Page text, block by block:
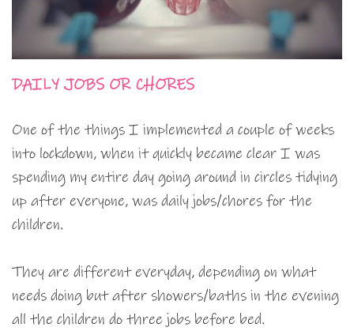
DAILY JOBS OR CHORES
One of the things I implemented a couple of weeks
into lockdown, when it quickly became clear I was
spending my entire day going around in circles tidying
up after everyone, was daily jobs/chores for the
children.
They are different everyday, depending on what
needs doing but after showers/baths in the evening
all the children do three jobs before bed.